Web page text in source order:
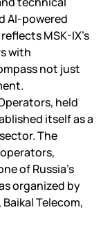
AI-powered
MSK-IX’s
with
not just
held
itself as a
The
of Russia’s
organized by
Telecom,